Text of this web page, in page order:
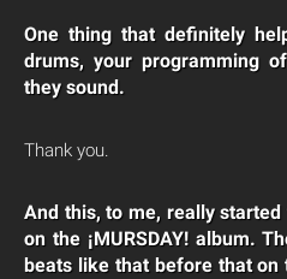
One thing that definitely
drums, your programming
they sound.
Thank you.
And this, to me, really
on the ¡MURSDAY! album.
beats like that before that on